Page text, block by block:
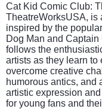
Cat Kid Comic Club:
TheatreWorksUSA, is
inspired by the
Dog Man and
follows the
artists as they learn to
overcome creative
humorous antics, and
artistic expression
for young fans and